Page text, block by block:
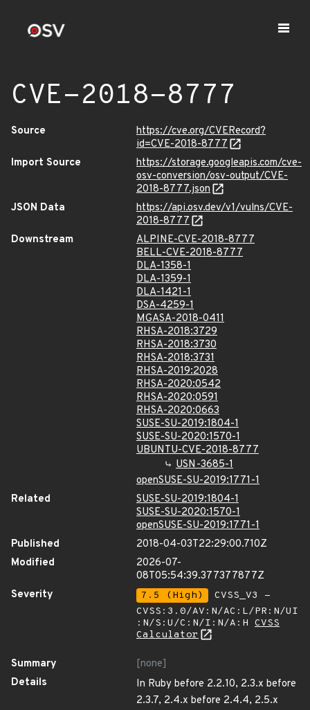
CVE-2018-8777
Source
https://cve.org/CVERecord?
id=CVE-2018-8777
Import Source
https://storage.googleapis.com/cve-
osv-conversion/osv-output/CVE-
2018-8777.json
JSON Data
https://api.osv.dev/v1/vulns/CVE-
2018-8777
Downstream
ALPINE-CVE-2018-8777
BELL-CVE-2018-8777
DLA-1358-1
DLA-1359-1
DLA-1421-1
DSA-4259-1
MGASA-2018-0411
RHSA-2018:3729
RHSA-2018:3730
RHSA-2018:3731
RHSA-2019:2028
RHSA-2020:0542
RHSA-2020:0591
RHSA-2020:0663
SUSE-SU-2019:1804-1
SUSE-SU-2020:1570-1
UBUNTU-CVE-2018-8777
USN-3685-1
openSUSE-SU-2019:1771-1
Related
SUSE-SU-2019:1804-1
SUSE-SU-2020:1570-1
openSUSE-SU-2019:1771-1
Published
2018-04-03T22:29:00.710Z
Modified
2026-07-
08T05:54:39.377377877Z
Severity
7.5 (High)
CVSS_V3 -
CVSS:3.0/AV:N/AC:L/PR:N/UI
:N/S:U/C:N/I:N/A:H CVSS
Calculator
Summary
[none]
Details
In Ruby before 2.2.10, 2.3.x before
2.3.7, 2.4.x before 2.4.4, 2.5.x